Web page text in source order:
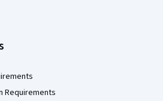
Requirements